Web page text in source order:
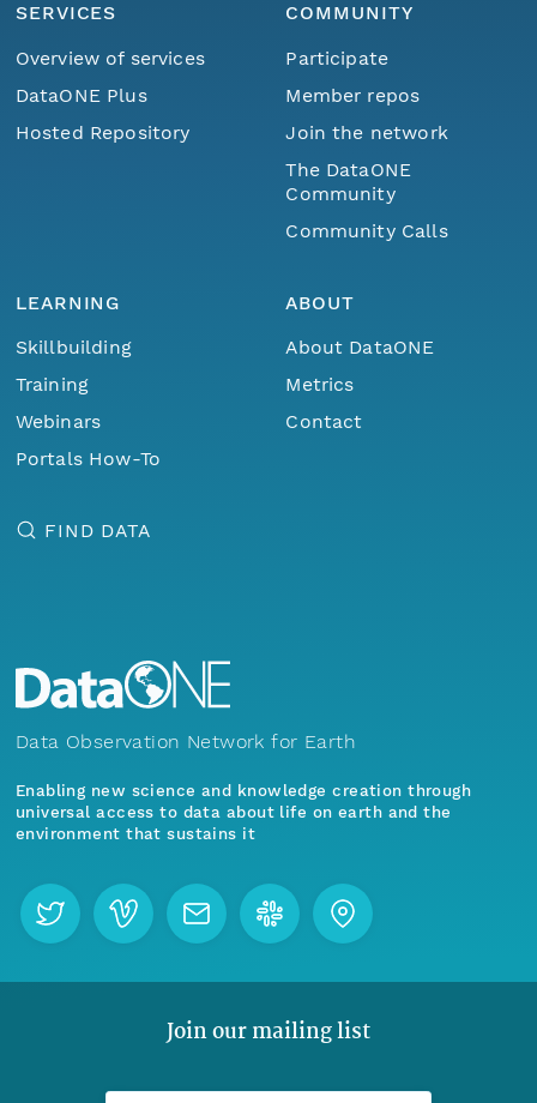
SERVICES
Overview of services
DataONE Plus
Hosted Repository
COMMUNITY
Participate
Member repos
Join the network
The DataONE
Community
Community Calls
LEARNING
Skillbuilding
Training
Webinars
Portals How-To
ABOUT
About DataONE
Metrics
Contact
FIND DATA
Data Observation Network for Earth
Enabling new science and knowledge creation through
universal access to data about life on earth and the
environment that sustains it
Join our mailing list